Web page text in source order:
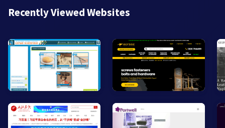
Recently Viewed Websites